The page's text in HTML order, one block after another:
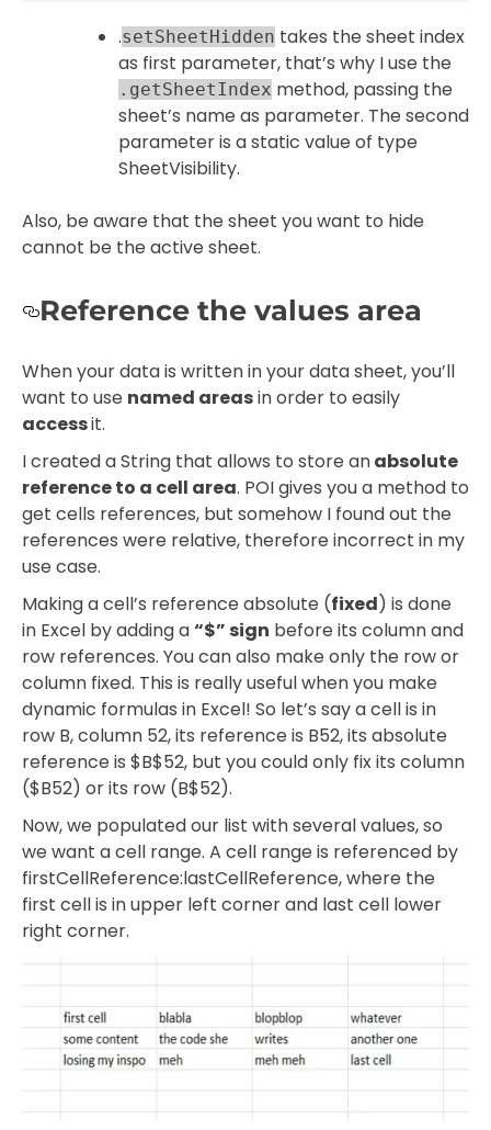
.setSheetHidden takes the sheet index
as first parameter, that’s why I use the
.getSheetIndex method, passing the
sheet’s name as parameter. The second
parameter is a static value of type
SheetVisibility.
Also, be aware that the sheet you want to hide
cannot be the active sheet.
Reference the values area
When your data is written in your data sheet, you’ll
want to use named areasin order to easily
accessit.
I created a String that allows to store anabsolute
reference to a cell area. POI gives you a method to
get cells references, but somehow I found out the
references were relative, therefore incorrect in my
use case.
Making a cell’s reference absolute (fixed) is done
in Excel by adding a“$” sign before its column and
row references. You can also make only the row or
column fixed. This is really useful when you make
dynamic formulas in Excel! So let’s say a cell is in
row B, column 52, its reference is B52, its absolute
reference is $B$52, but you could only fix its column
($B52) or its row (B$52).
Now, we populated our list with several values, so
we want a cell range. A cell range is referenced by
firstCellReference:lastCellReference, where the
first cell is in upper left corner and last cell lower
right corner.